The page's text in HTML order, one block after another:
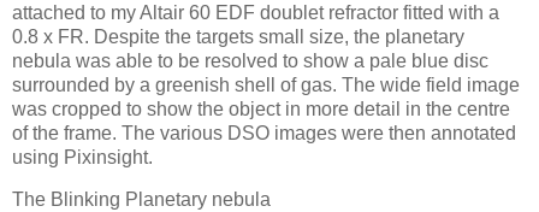
attached to my Altair 60 EDF doublet refractor fitted with a
0.8 x FR. Despite the targets small size, the planetary
nebula was able to be resolved to show a pale blue disc
surrounded by a greenish shell of gas. The wide field image
was cropped to show the object in more detail in the centre
of the frame. The various DSO images were then annotated
using Pixinsight.
The Blinking Planetary nebula